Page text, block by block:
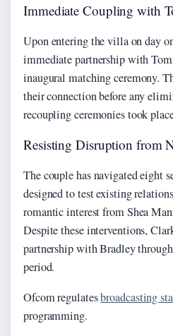
Immediate Coupling with
Upon entering the villa on day
immediate partnership with
inaugural matching ceremony.
their connection before any
recoupling ceremonies took
Resisting Disruption from
The couple has navigated eight
designed to test existing
romantic interest from Shea
Despite these interventions,
partnership with Bradley
period.
Ofcom regulatesbroadcasting
programming.